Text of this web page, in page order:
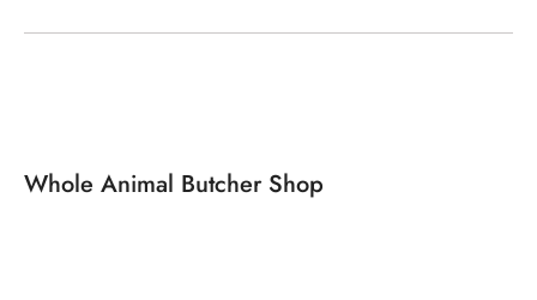
Whole Animal Butcher Shop